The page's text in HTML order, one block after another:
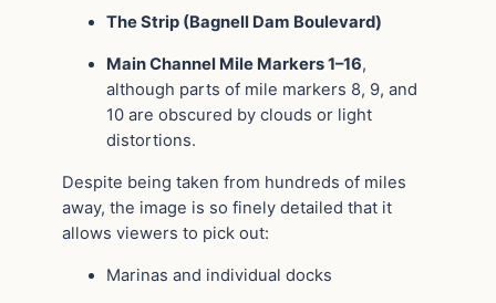
The Strip (Bagnell Dam Boulevard)
Main Channel Mile Markers 1–16,
although parts of mile markers 8, 9, and
10 are obscured by clouds or light
distortions.
Despite being taken from hundreds of miles
away, the image is so finely detailed that it
allows viewers to pick out:
Marinas and individual docks